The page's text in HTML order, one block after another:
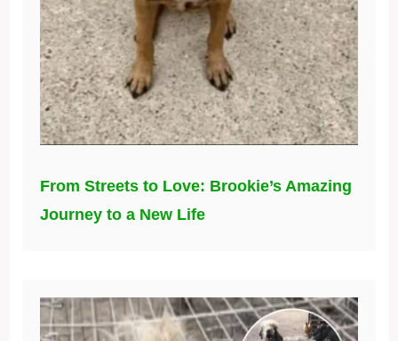
From Streets to Love: Brookie’s Amazing
Journey to a New Life